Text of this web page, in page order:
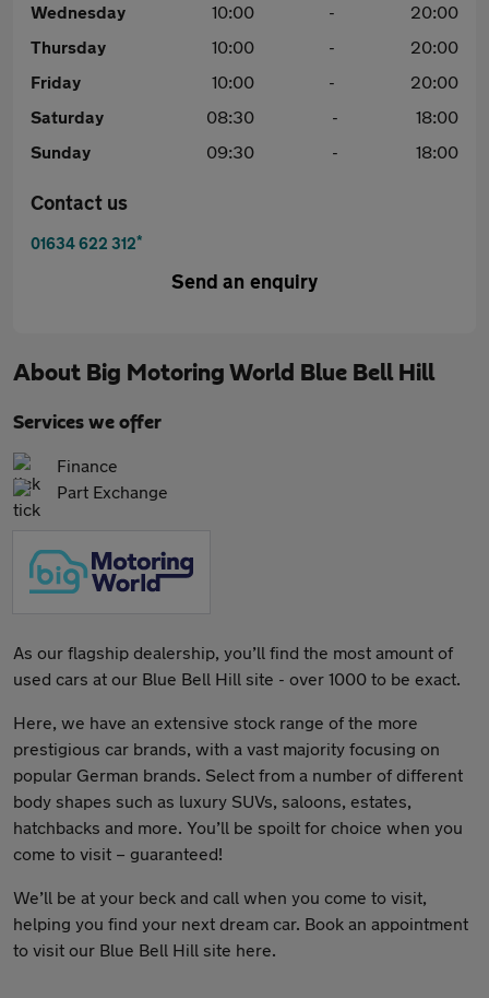
Wednesday
10:00 -
20:00
Thursday
10:00 -
20:00
Friday
10:00 -
20:00
Saturday
08:30 -
18:00
Sunday
09:30 - 18:00
Contact us
01634 622 312*
Send an enquiry
About Big Motoring World Blue Bell Hill
Services we offer
Finance
Part Exchange
As our flagship dealership, you’ll find the most amount of
used cars at our Blue Bell Hill site - over 1000 to be exact.
Here, we have an extensive stock range of the more
prestigious car brands, with a vast majority focusing on
popular German brands. Select from a number of different
body shapes such as luxury SUVs, saloons, estates,
hatchbacks and more. You’ll be spoilt for choice when you
come to visit – guaranteed!
We’ll be at your beck and call when you come to visit,
helping you find your next dream car. Book an appointment
to visit our Blue Bell Hill site here.